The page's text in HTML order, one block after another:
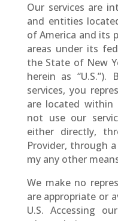
Our services are
and entities
of America and its
areas under its
the State of New
herein as
services, you
are located
not use our
either directly,
Provider, through
my any other
We make no
are appropriate or
U.S. Accessing